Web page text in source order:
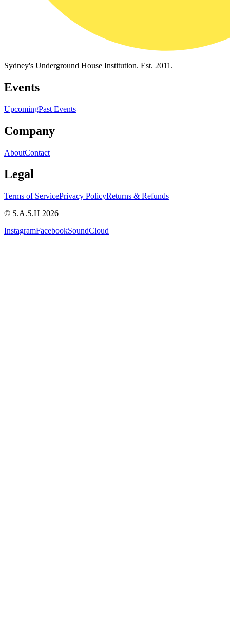
Sydney's Underground House Institution. Est. 2011.
Events
UpcomingPast Events
Company
AboutContact
Legal
Terms of ServicePrivacy PolicyReturns & Refunds
© S.A.S.H 2026
InstagramFacebookSoundCloud